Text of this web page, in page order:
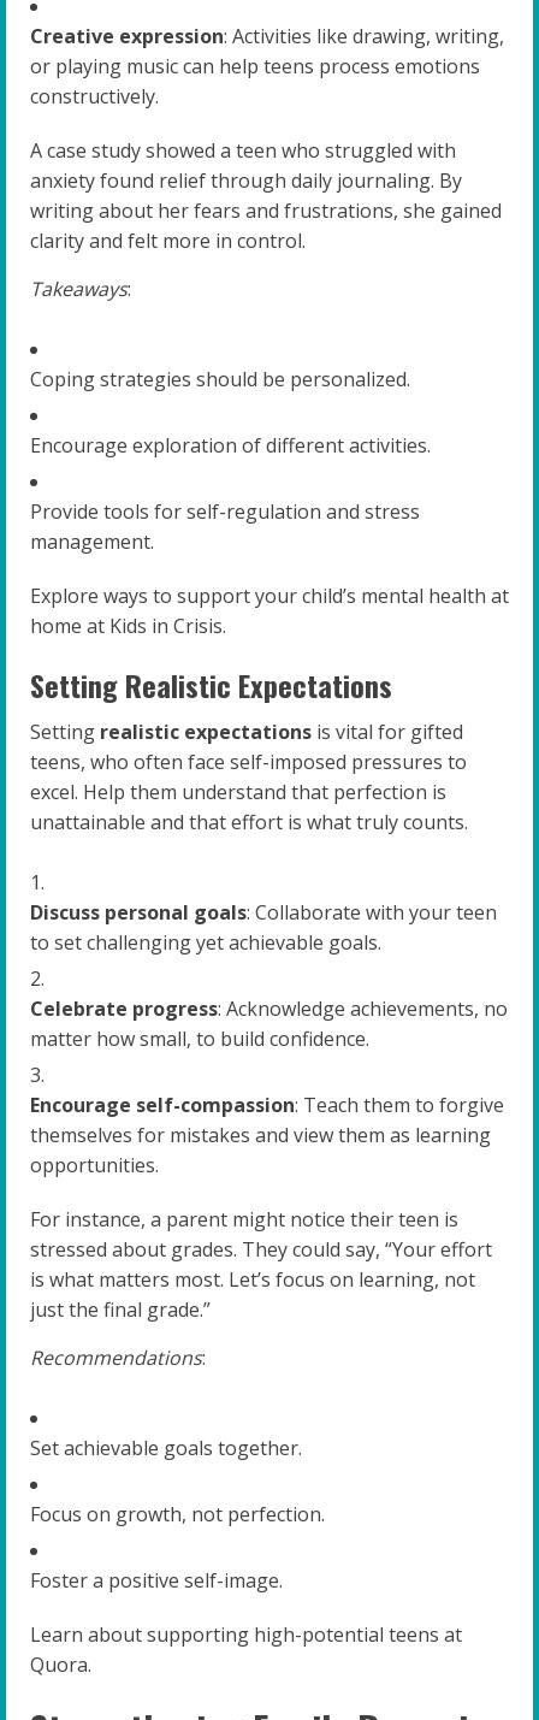
Creative expression: Activities like drawing, writing,
or playing music can help teens process emotions
constructively.
A case study showed a teen who struggled with
anxiety found relief through daily journaling. By
writing about her fears and frustrations, she gained
clarity and felt more in control.
Takeaways:
Coping strategies should be personalized.
Encourage exploration of different activities.
Provide tools for self-regulation and stress
management.
Explore ways to support your child’s mental health at
home at Kids in Crisis.
Setting Realistic Expectations
Setting realistic expectations is vital for gifted
teens, who often face self-imposed pressures to
excel. Help them understand that perfection is
unattainable and that effort is what truly counts.
Discuss personal goals: Collaborate with your teen
to set challenging yet achievable goals.
Celebrate progress: Acknowledge achievements, no
matter how small, to build confidence.
Encourage self-compassion: Teach them to forgive
themselves for mistakes and view them as learning
opportunities.
For instance, a parent might notice their teen is
stressed about grades. They could say, “Your effort
is what matters most. Let’s focus on learning, not
just the final grade.”
Recommendations:
Set achievable goals together.
Focus on growth, not perfection.
Foster a positive self-image.
Learn about supporting high-potential teens at
Quora.